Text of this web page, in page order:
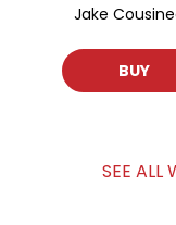
Jake
BUY
SEE ALL